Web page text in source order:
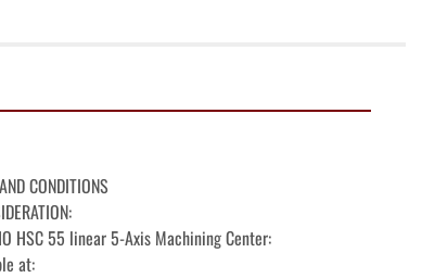
CONDITIONS
HSC 55 linear 5-Axis Machining Center:
at: